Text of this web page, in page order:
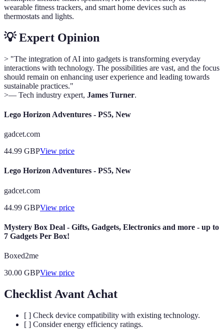
wearable fitness trackers, and smart home devices such as
thermostats and lights.
💡 Expert Opinion
> "The integration of AI into gadgets is transforming everyday
interactions with technology. The possibilities are vast, and the focus
should remain on enhancing user experience and leading towards
sustainable practices."
>— Tech industry expert, James Turner.
Lego Horizon Adventures - PS5, New
gadcet.com
44.99 GBPView price
Lego Horizon Adventures - PS5, New
gadcet.com
44.99 GBPView price
Mystery Box Deal - Gifts, Gadgets, Electronics and more - up to
7 Gadgets Per Box!
Boxed2me
30.00 GBPView price
Checklist Avant Achat
[ ] Check device compatibility with existing technology.
[ ] Consider energy efficiency ratings.